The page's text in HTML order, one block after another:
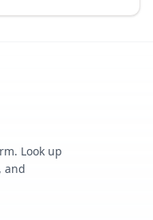
Look up
and